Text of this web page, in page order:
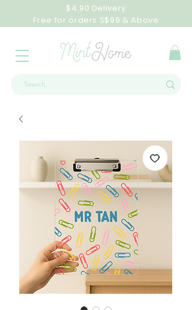
$4.90 Delivery
Free for orders S$99 & Above